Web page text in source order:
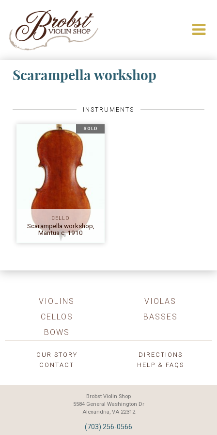
Scarampella workshop
INSTRUMENTS
SOLD
CELLO
Scarampella workshop,
Mantua c. 1910
VIOLINS
VIOLAS
CELLOS
BASSES
BOWS
OUR STORY
DIRECTIONS
CONTACT
HELP & FAQS
Brobst Violin Shop
5584 General Washington Dr
Alexandria, VA 22312
(703) 256-0566